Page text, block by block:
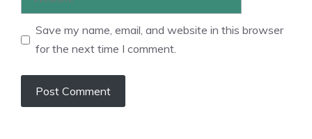
Save my name, email, and website in this browser
for the next time I comment.